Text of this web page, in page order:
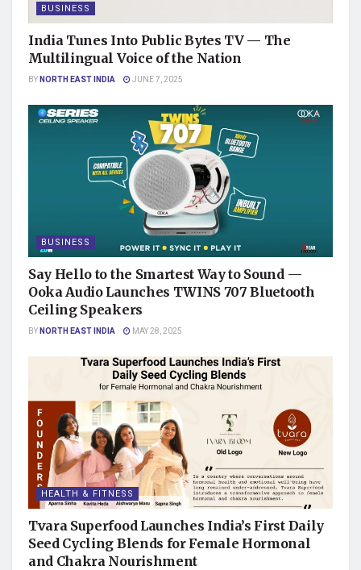
BUSINESS
India Tunes Into Public Bytes TV — The
Multilingual Voice of the Nation
BYNORTH EAST INDIA JUNE 7, 2025
BUSINESS
Say Hello to the Smartest Way to Sound —
Ooka Audio Launches TWINS 707 Bluetooth
Ceiling Speakers
BYNORTH EAST INDIA MAY 28, 2025
HEALTH & FITNESS
Tvara Superfood Launches India’s First Daily
Seed Cycling Blends for Female Hormonal
and Chakra Nourishment